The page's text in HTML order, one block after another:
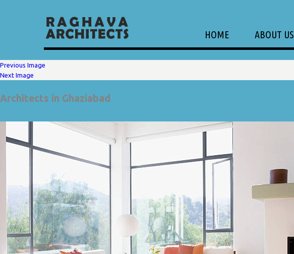
HOME ABOUT US
Previous Image
Next Image
Architects in Ghaziabad